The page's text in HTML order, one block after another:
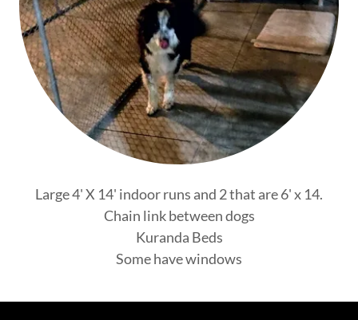
Large 4' X 14' indoor runs and 2 that are 6' x 14.
Chain link between dogs
Kuranda Beds
Some have windows